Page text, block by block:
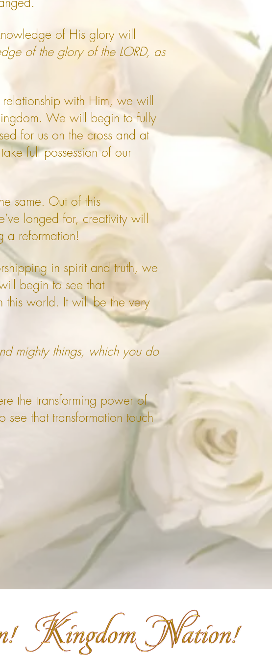
of His glory will
of the glory of the LORD, as
with Him, we will
We will begin to fully
for us on the cross and at
full possession of our
same. Out of this
longed for, creativity will
a reformation!
in spirit and truth, we
begin to see that
this world. It will be the very
mighty things, which you do
the transforming power of
that transformation touch